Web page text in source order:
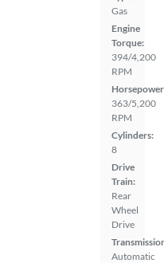
Gas
Engine
Torque:
394/4,200
RPM
363/5,200
RPM
Cylinders:
8
Drive
Train:
Rear
Wheel
Drive
Automatic